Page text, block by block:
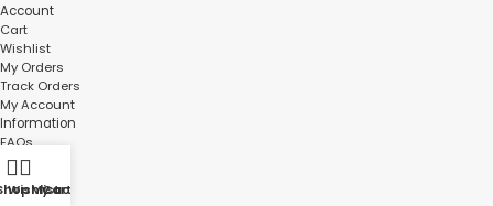
Account
Cart
Wishlist
My Orders
Track Orders
My Account
Information
FAQs
Blogs
About us
Contact us
Wishlist
Cart
My account